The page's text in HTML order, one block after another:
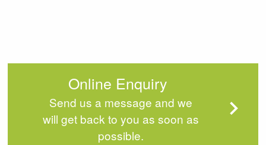
Online Enquiry
Send us a message and we
will get back to you as soon as
possible.